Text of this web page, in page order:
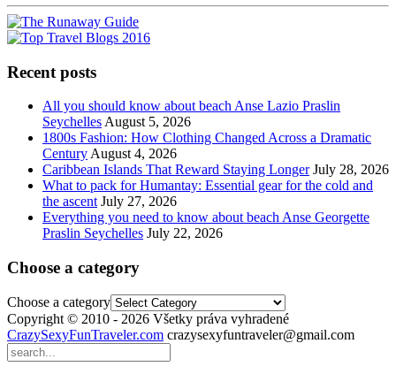
Recent posts
All you should know about beach Anse Lazio Praslin
SeychellesAugust 5, 2026
1800s Fashion: How Clothing Changed Across a Dramatic
CenturyAugust 4, 2026
Caribbean Islands That Reward Staying Longer July 28, 2026
What to pack for Humantay: Essential gear for the cold and
the ascent July 27, 2026
Everything you need to know about beach Anse Georgette
Praslin Seychelles July 22, 2026
Choose a category
Choose a category
Copyright © 2010 - 2026 Všetky práva vyhradené
CrazySexyFunTraveler.com crazysexyfuntraveler@gmail.com